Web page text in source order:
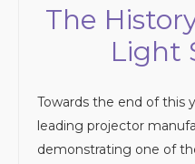
The
Light
Towards the end of this
leading projector
demonstrating one of